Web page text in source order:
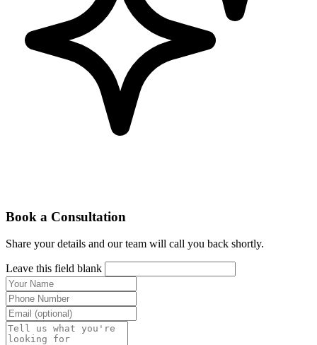
Book a Consultation
Share your details and our team will call you back shortly.
Leave this field blank